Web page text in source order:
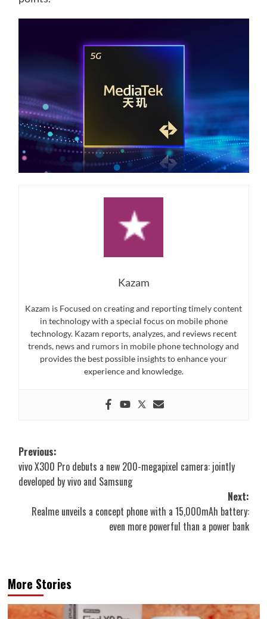
Kazam
Kazam is Focused on creating and reporting timely content
in technology with a special focus on mobile phone
technology. Kazam reports, analyzes, and reviews recent
trends, news and rumors in mobile phone technology and
provides the best possible insights to enhance your
experience and knowledge.
Post
navigation
Previous:
vivo X300 Pro debuts a new 200-megapixel camera: jointly
developed by vivo and Samsung
Next:
Realme unveils a concept phone with a 15,000mAh battery:
even more powerful than a power bank
More Stories